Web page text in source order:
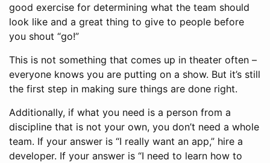
good exercise for determining what the team should
look like and a great thing to give to people before
you shout “go!”
This is not something that comes up in theater often –
everyone knows you are putting on a show. But it’s still
the first step in making sure things are done right.
Additionally, if what you need is a person from a
discipline that is not your own, you don’t need a whole
team. If your answer is “I really want an app,” hire a
developer. If your answer is “I need to learn how to